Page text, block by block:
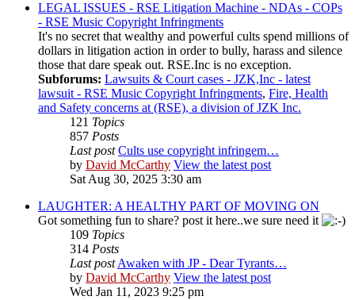
LEGAL ISSUES - RSE Litigation Machine - NDAs - COPs
- RSE Music Copyright Infringments
It's no secret that wealthy and powerful cults spend millions of
dollars in litigation action in order to bully, harass and silence
those that dare speak out. RSE.Inc is no exception.
Subforums: Lawsuits & Court cases - JZK,Inc - latest
lawsuit - RSE Music Copyright Infringments, Fire, Health
and Safety concerns at (RSE), a division of JZK Inc.
121 Topics
857 Posts
Last post Cults use copyright infringem…
by David McCarthy View the latest post
Sat Aug 30, 2025 3:30 am
LAUGHTER: A HEALTHY PART OF MOVING ON
Got something fun to share? post it here..we sure need it
109 Topics
314 Posts
Last postAwaken with JP - Dear Tyrants…
by David McCarthy View the latest post
Wed Jan 11, 2023 9:25 pm